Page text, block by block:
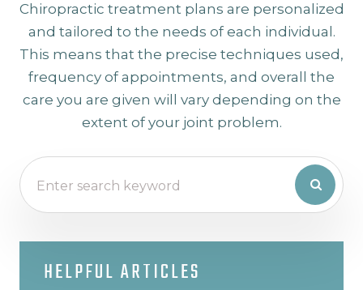
Chiropractic treatment plans are personalized
and tailored to the needs of each individual.
This means that the precise techniques used,
frequency of appointments, and overall the
care you are given will vary depending on the
extent of your joint problem.
HELPFUL ARTICLES